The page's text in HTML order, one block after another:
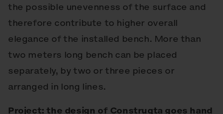
the possible unevenness of the surface and
therefore contribute to higher overall
elegance of the installed bench. More than
two meters long bench can be placed
separately, by two or three pieces or
arranged in long lines.
Project: the design of Construqta goes hand